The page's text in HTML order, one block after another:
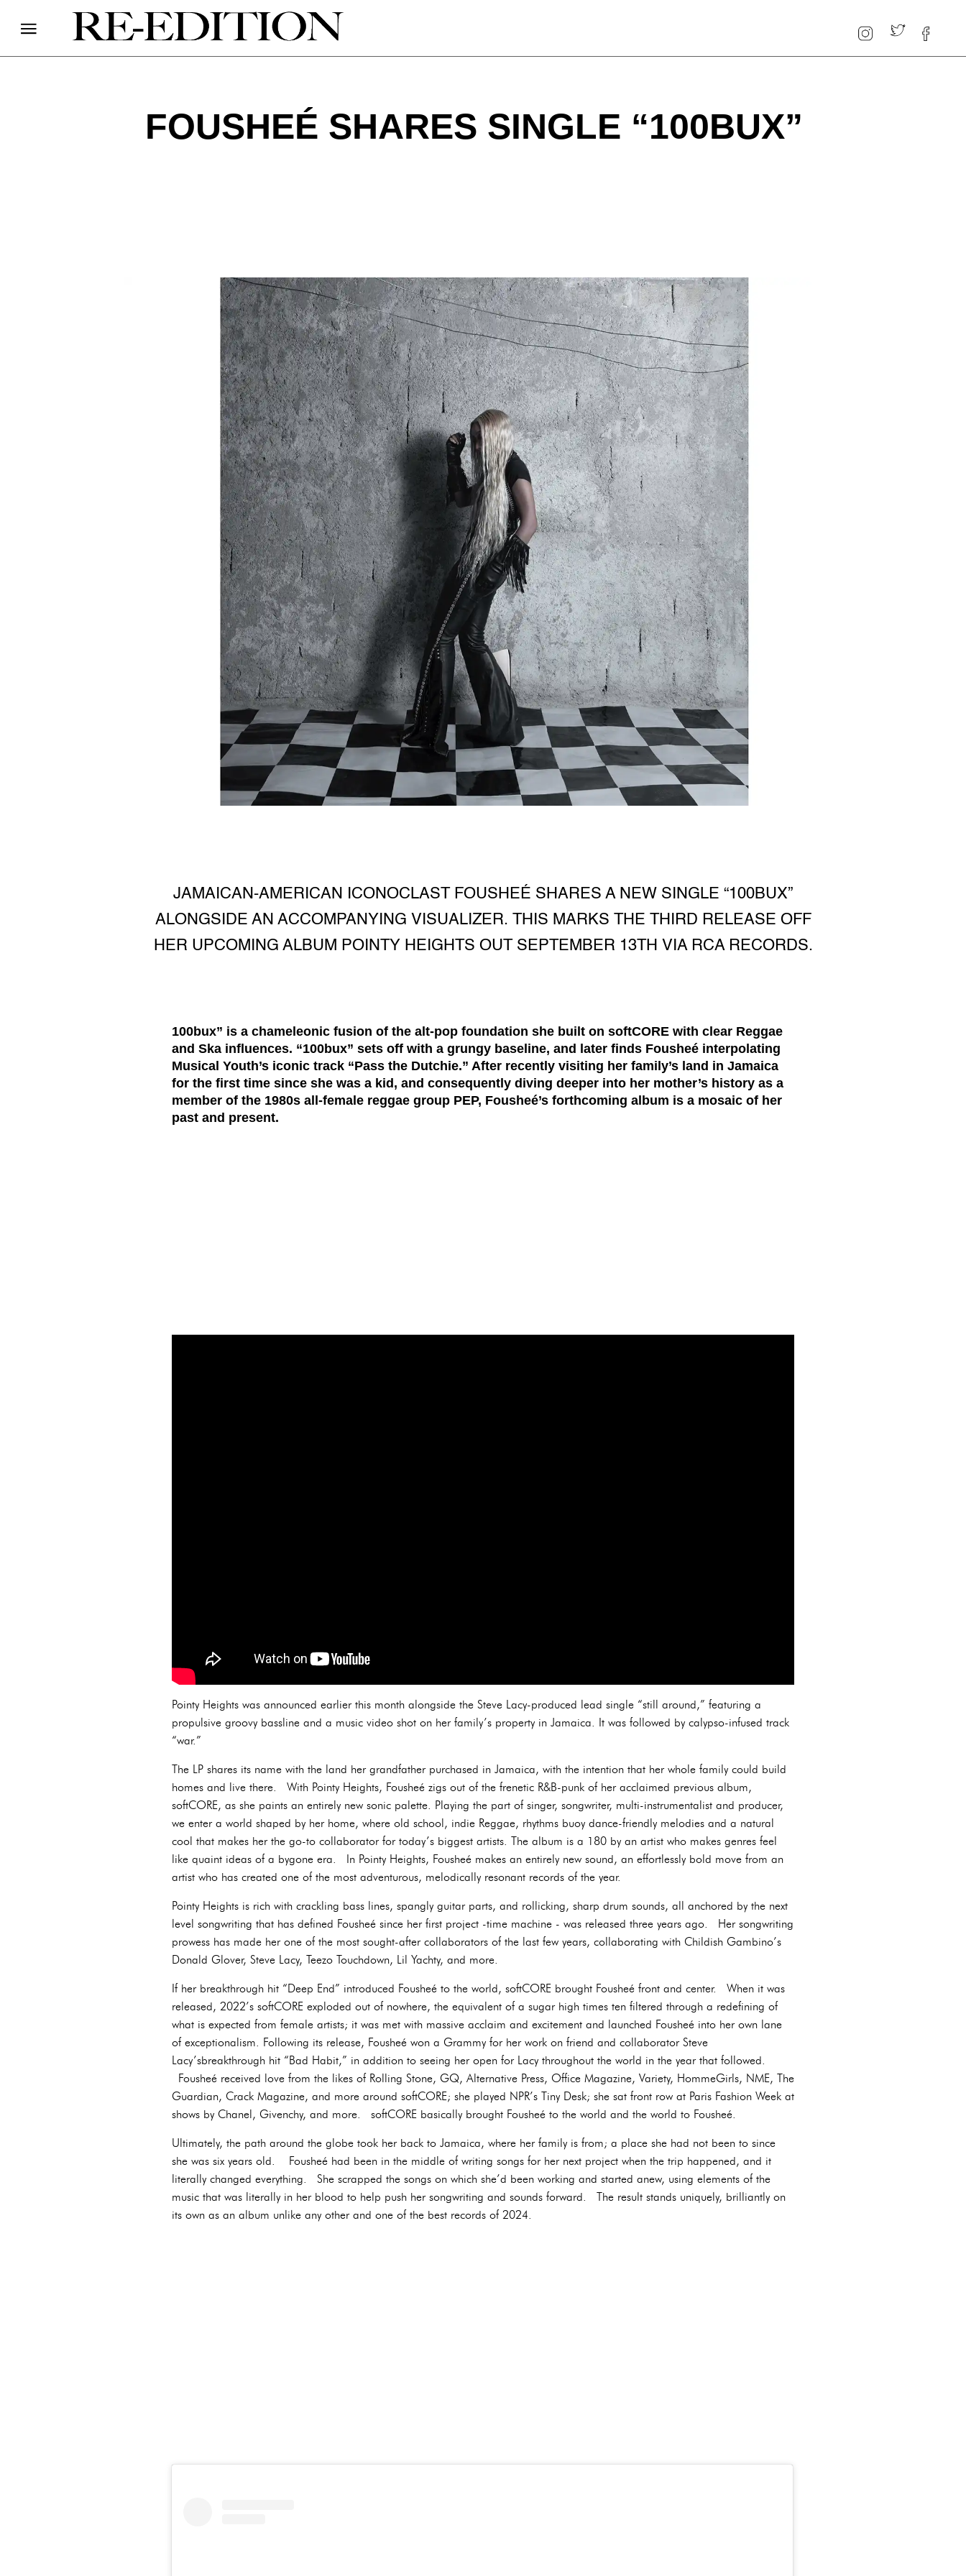
FOUSHEÉ SHARES SINGLE “100BUX”
JAMAICAN-AMERICAN ICONOCLAST FOUSHEÉ SHARES A NEW SINGLE “100BUX”
ALONGSIDE AN ACCOMPANYING VISUALIZER. THIS MARKS THE THIRD RELEASE OFF
HER UPCOMING ALBUM POINTY HEIGHTS OUT SEPTEMBER 13TH VIA RCA RECORDS.
100bux” is a chameleonic fusion of the alt-pop foundation she built on softCORE with clear Reggae
and Ska influences. “100bux” sets off with a grungy baseline, and later finds Fousheé interpolating
Musical Youth’s iconic track “Pass the Dutchie.” After recently visiting her family’s land in Jamaica
for the first time since she was a kid, and consequently diving deeper into her mother’s history as a
member of the 1980s all-female reggae group PEP, Fousheé’s forthcoming album is a mosaic of her
past and present.
Pointy Heights was announced earlier this month alongside the Steve Lacy-produced lead single “still around,” featuring a
propulsive groovy bassline and a music video shot on her family’s property in Jamaica. It was followed by calypso-infused track
“war.”
The LP shares its name with the land her grandfather purchased in Jamaica, with the intention that her whole family could build
homes and live there. With Pointy Heights, Fousheé zigs out of the frenetic R&B-punk of her acclaimed previous album,
softCORE, as she paints an entirely new sonic palette. Playing the part of singer, songwriter, multi-instrumentalist and producer,
we enter a world shaped by her home, where old school, indie Reggae, rhythms buoy dance-friendly melodies and a natural
cool that makes her the go-to collaborator for today’s biggest artists. The album is a 180 by an artist who makes genres feel
like quaint ideas of a bygone era. In Pointy Heights, Fousheé makes an entirely new sound, an effortlessly bold move from an
artist who has created one of the most adventurous, melodically resonant records of the year.
Pointy Heights is rich with crackling bass lines, spangly guitar parts, and rollicking, sharp drum sounds, all anchored by the next
level songwriting that has defined Fousheé since her first project -time machine - was released three years ago. Her songwriting
prowess has made her one of the most sought-after collaborators of the last few years, collaborating with Childish Gambino’s
Donald Glover, Steve Lacy, Teezo Touchdown, Lil Yachty, and more.
If her breakthrough hit “Deep End” introduced Fousheé to the world, softCORE brought Fousheé front and center. When it was
released, 2022’s softCORE exploded out of nowhere, the equivalent of a sugar high times ten filtered through a redefining of
what is expected from female artists; it was met with massive acclaim and excitement and launched Fousheé into her own lane
of exceptionalism. Following its release, Fousheé won a Grammy for her work on friend and collaborator Steve
Lacy’sbreakthrough hit “Bad Habit,” in addition to seeing her open for Lacy throughout the world in the year that followed.
Fousheé received love from the likes of Rolling Stone, GQ, Alternative Press, Office Magazine, Variety, HommeGirls, NME, The
Guardian, Crack Magazine, and more around softCORE; she played NPR’s Tiny Desk; she sat front row at Paris Fashion Week at
shows by Chanel, Givenchy, and more. softCORE basically brought Fousheé to the world and the world to Fousheé.
Ultimately, the path around the globe took her back to Jamaica, where her family is from; a place she had not been to since
she was six years old. Fousheé had been in the middle of writing songs for her next project when the trip happened, and it
literally changed everything. She scrapped the songs on which she’d been working and started anew, using elements of the
music that was literally in her blood to help push her songwriting and sounds forward. The result stands uniquely, brilliantly on
its own as an album unlike any other and one of the best records of 2024.